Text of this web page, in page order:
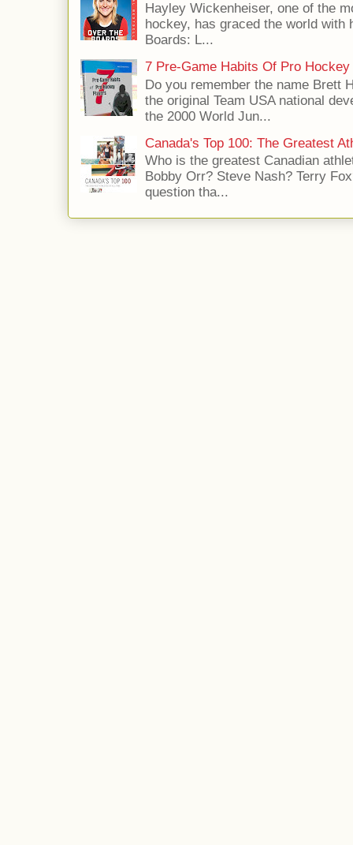
Hayley Wickenheiser, one of the
hockey, has graced the world
Boards: L...
7 Pre-Game Habits Of Pro
Do you remember the name Brett
the original Team USA national
the 2000 World Jun...
Canada's Top 100: The Greatest
Who is the greatest Canadian
Bobby Orr? Steve Nash? Terry
question tha...